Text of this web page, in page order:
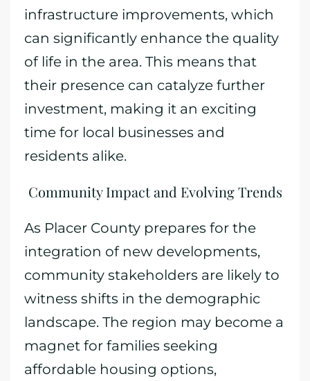
infrastructure improvements, which
can significantly enhance the quality
of life in the area. This means that
their presence can catalyze further
investment, making it an exciting
time for local businesses and
residents alike.
Community Impact and Evolving Trends
As Placer County prepares for the
integration of new developments,
community stakeholders are likely to
witness shifts in the demographic
landscape. The region may become a
magnet for families seeking
affordable housing options,